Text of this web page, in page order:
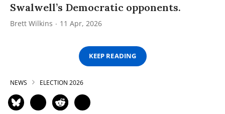
Swalwell’s Democratic opponents.
Brett Wilkins 11 Apr, 2026
KEEP READING
NEWS ELECTION 2026